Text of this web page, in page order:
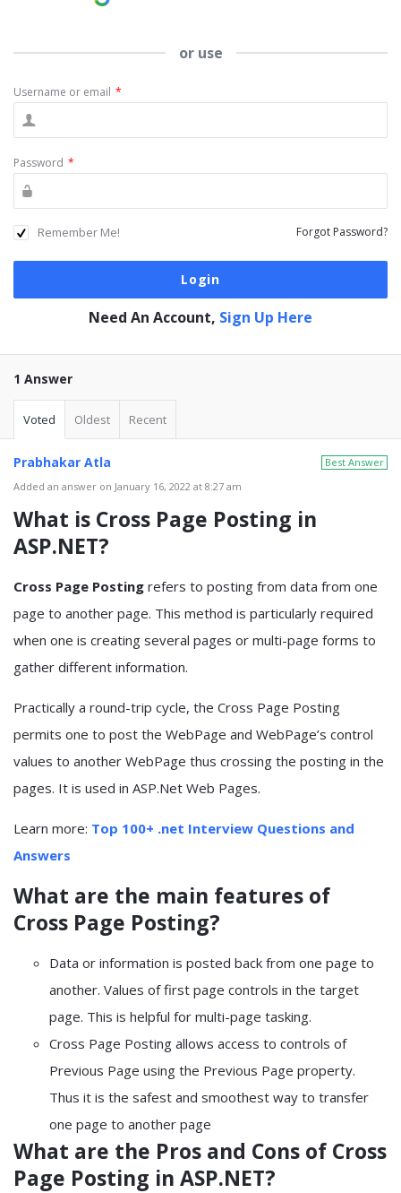
or use
Username or email *
Password *
Remember Me! Forgot Password?
Need An Account, Sign Up Here
1 Answer
Voted Oldest Recent
Best Answer
Prabhakar Atla
Added an answer on January 16, 2022 at 8:27 am
What is Cross Page Posting in
ASP.NET?
Cross Page Posting refers to posting from data from one
page to another page. This method is particularly required
when one is creating several pages or multi-page forms to
gather different information.
Practically a round-trip cycle, the Cross Page Posting
permits one to post the WebPage and WebPage’s control
values to another WebPage thus crossing the posting in the
pages. It is used in ASP.Net Web Pages.
Learn more: Top 100+ .net Interview Questions and
Answers
What are the main features of
Cross Page Posting?
Data or information is posted back from one page to
another. Values of first page controls in the target
page. This is helpful for multi-page tasking.
Cross Page Posting allows access to controls of
Previous Page using the Previous Page property.
Thus it is the safest and smoothest way to transfer
one page to another page
What are the Pros and Cons of Cross
Page Posting in ASP.NET?